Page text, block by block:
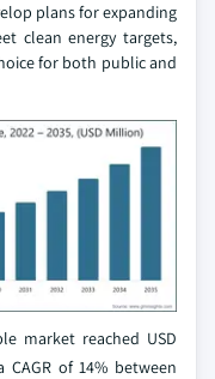
plans for expanding
clean energy targets,
for both public and
market reached USD
of 14% between